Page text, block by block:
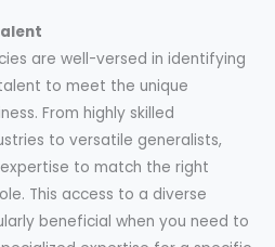
are well-versed in identifying
to meet the unique
From highly skilled
to versatile generalists,
to match the right
This access to a diverse
beneficial when you need to